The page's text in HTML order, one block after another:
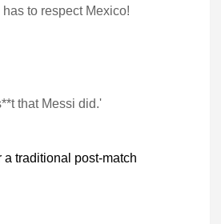
to respect Mexico!
that Messi did.'
traditional post-match